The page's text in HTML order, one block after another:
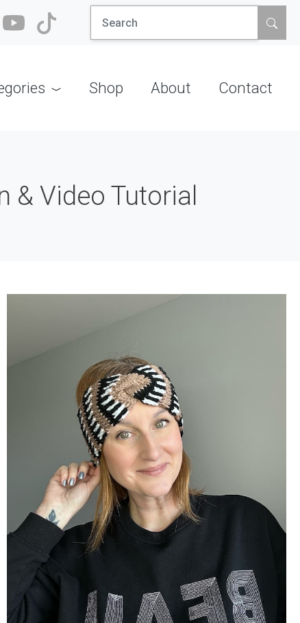
Search
for:
Shop About Contact
& Video Tutorial